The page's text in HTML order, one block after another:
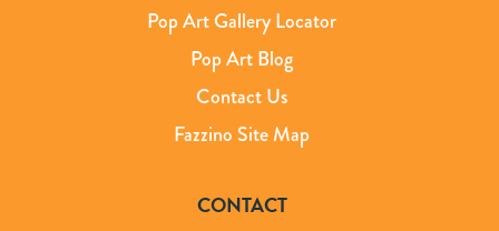
Pop Art Gallery Locator
Pop Art Blog
Contact Us
Fazzino Site Map
CONTACT